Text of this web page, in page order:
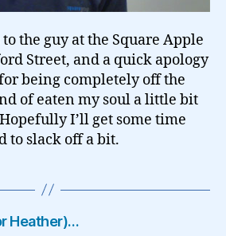
the guy at the Square Apple
Street, and a quick apology
being completely off the
of eaten my soul a little bit
I’ll get some time
to slack off a bit.
Heather)…